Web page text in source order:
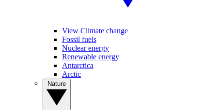
View Climate change
Fossil fuels
Nuclear energy
Renewable energy
Antarctica
Arctic